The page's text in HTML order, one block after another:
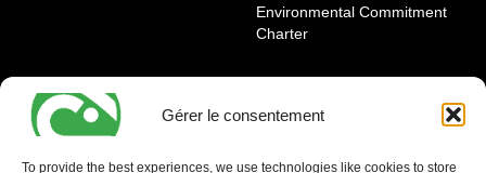
Gérer le consentement
To provide the best experiences, we use technologies like cookies to store
Environmental Commitment
Charter
Geneva Eaux-Vives
Carouge
INFORMATION